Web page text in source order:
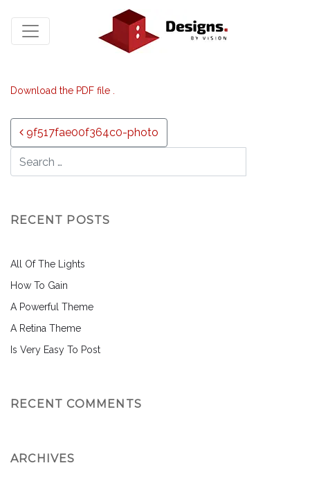
Download the PDF file .
Post navigation
9f517fae00f364c0-photo
RECENT POSTS
All Of The Lights
How To Gain
A Powerful Theme
A Retina Theme
Is Very Easy To Post
RECENT COMMENTS
ARCHIVES